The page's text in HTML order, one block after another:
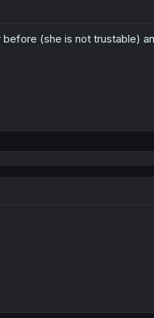
(she is not trustable)